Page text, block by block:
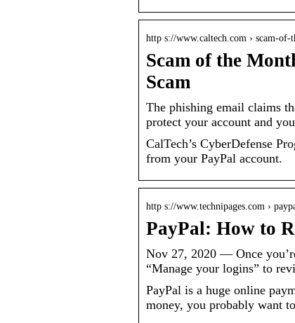
http s://www.caltech.com › scam-
Scam of the
Scam
The phishing email claims
protect your account and
CalTech’s CyberDefense
from your PayPal account.
http s://www.technipages.com ›
PayPal: How to
Nov 27, 2020 — Once
“Manage your logins” to
PayPal is a huge online
money, you probably want